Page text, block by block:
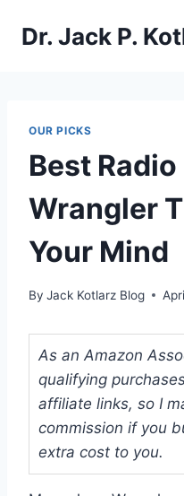
Dr. Jack P.
OUR PICKS
Best
Wrangler
Your Mind
By Jack Kotlarz Blog
As an Amazon
qualifying
affiliate links, so I
commission if you
extra cost to you.